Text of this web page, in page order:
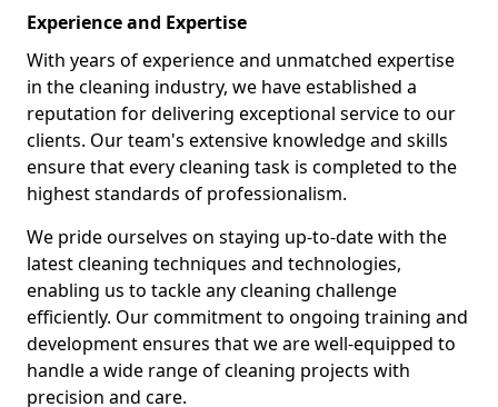
Experience and Expertise
With years of experience and unmatched expertise
in the cleaning industry, we have established a
reputation for delivering exceptional service to our
clients. Our team's extensive knowledge and skills
ensure that every cleaning task is completed to the
highest standards of professionalism.
We pride ourselves on staying up-to-date with the
latest cleaning techniques and technologies,
enabling us to tackle any cleaning challenge
efficiently. Our commitment to ongoing training and
development ensures that we are well-equipped to
handle a wide range of cleaning projects with
precision and care.